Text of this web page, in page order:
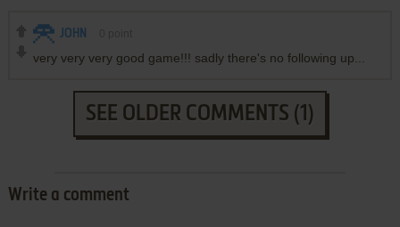
JOHN
very very very good game!!! sadly there's no following up...
SEE OLDER COMMENTS (1)
Write a comment